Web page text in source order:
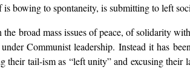
bowing to spontaneity, is submitting to left
broad mass issues of peace, of solidarity
Communist leadership. Instead it has
tail-ism as “left unity” and excusing